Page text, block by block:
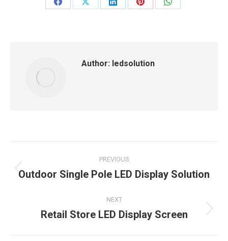
Share
Share
Share
Share
Share
Author: ledsolution
navigation
PREVIOUS
Previous
Outdoor Single Pole LED Display Solution
NEXT
Next
Retail Store LED Display Screen